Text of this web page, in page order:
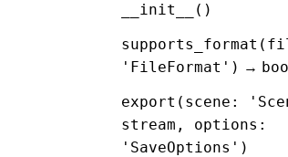
__init__()
'FileFormat') →
export(scene:
stream, options:
'SaveOptions')